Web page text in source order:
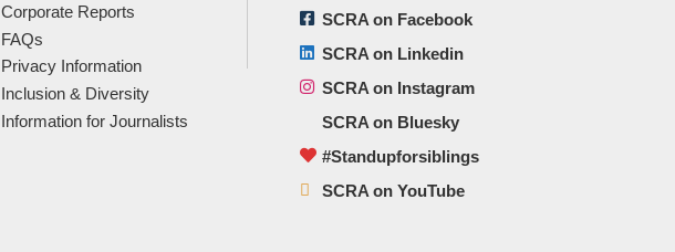
Corporate Reports
FAQs
Privacy Information
Inclusion & Diversity
Information for Journalists
SCRA on Facebook
SCRA on Linkedin
SCRA on Instagram
SCRA on Bluesky
#Standupforsiblings
SCRA on YouTube